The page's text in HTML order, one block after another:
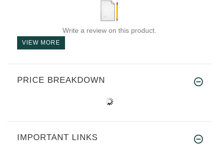
Write a review on this product.
VIEW MORE
PRICE BREAKDOWN
IMPORTANT LINKS